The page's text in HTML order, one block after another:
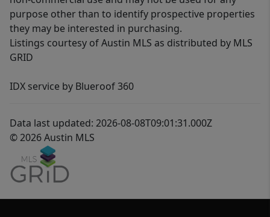
purpose other than to identify prospective properties
they may be interested in purchasing.
Listings courtesy of Austin MLS as distributed by MLS
GRID
IDX service by Blueroof 360
Data last updated: 2026-08-08T09:01:31.000Z
© 2026 Austin MLS